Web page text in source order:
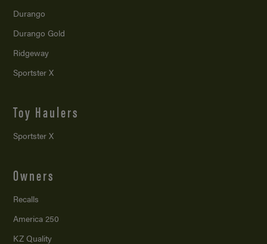
Durango
Durango Gold
Ridgeway
Sportster X
Toy Haulers
Sportster X
Owners
Recalls
America 250
KZ Quality